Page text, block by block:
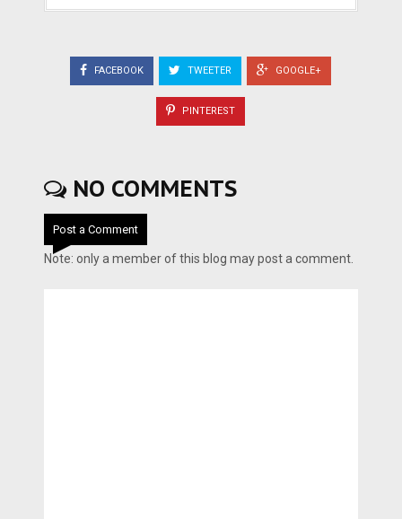
FACEBOOK TWEETER GOOGLE+
PINTEREST
NO COMMENTS
Post a Comment
Note: only a member of this blog may post a comment.